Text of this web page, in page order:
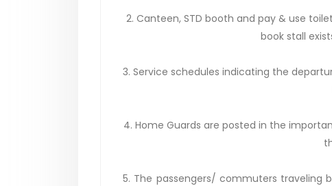
2. Canteen, STD booth and pay & use
book stall
3. Service schedules indicating the
4. Home Guards are posted in the
5. The passengers/ commuters traveling